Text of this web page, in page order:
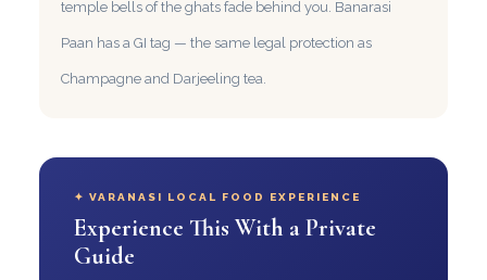
temple bells of the ghats fade behind you. Banarasi
Paan has a GI tag — the same legal protection as
Champagne and Darjeeling tea.
✦ VARANASI LOCAL FOOD EXPERIENCE
Experience This With a Private
Guide